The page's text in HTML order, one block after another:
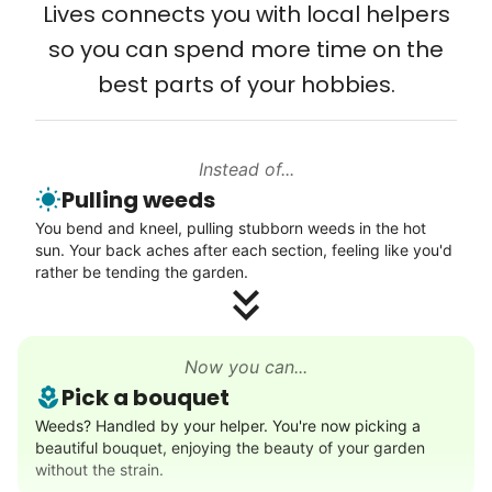
engineers, business owners, architects,
artists. In five years as professionals, they
will all cost 10x to hire. We recruit the top
5% of young adults, which you can then
else has discovered their true potential.
Seniors say we've restored their
faith in the younger generation.
We hear this all the time. Why? Because
our focus is people. And what's beautiful? It
is a two-way street. Seniors have stories
and wisdom that change young adults for
life. Young adults bring a vibrancy and
Lives connects you with local helpers
so you can spend more time on the
best parts of your hobbies.
Instead of...
Pulling weeds
You bend and kneel, pulling stubborn weeds in the hot
sun. Your back aches after each section, feeling like you'd
rather be tending the garden.
Now you can...
Pick a bouquet
Weeds? Handled by your helper. You're now picking a
beautiful bouquet, enjoying the beauty of your garden
without the strain.